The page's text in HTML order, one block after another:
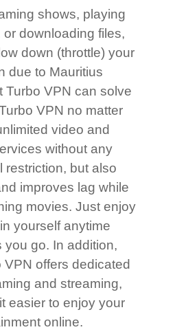
shows, playing
downloading files,
down (throttle) your
due to Mauritius
Turbo VPN can solve
VPN no matter
video and
without any
restriction, but also
improves lag while
movies. Just enjoy
yourself anytime
you go. In addition,
VPN offers dedicated
and streaming,
easier to enjoy your
online.